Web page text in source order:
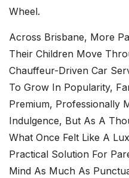
Wheel.
Across Brisbane, More
Their Children Move
Chauffeur-Driven Car
To Grow In Popularity,
Premium, Professionally
Indulgence, But As A
What Once Felt Like A
Practical Solution For
Mind As Much As